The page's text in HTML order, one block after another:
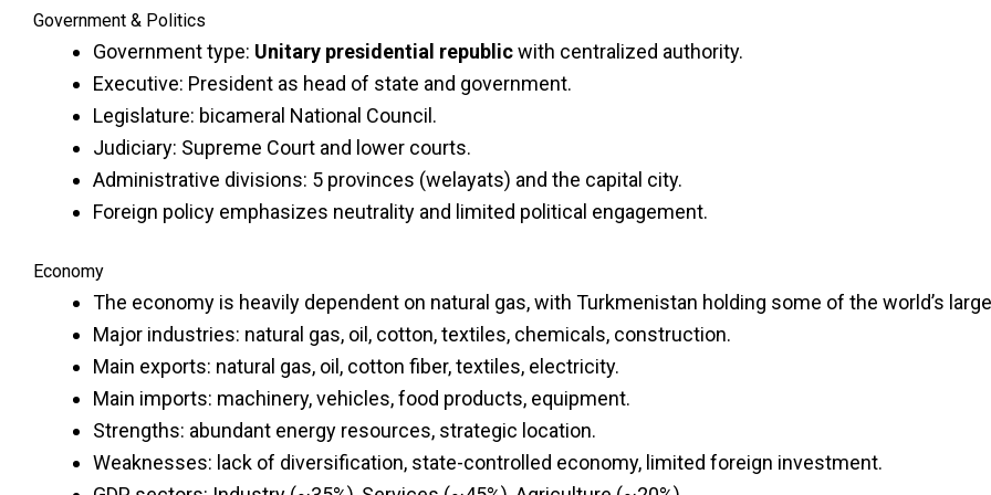
Government & Politics
Government type: Unitary presidential republicwith centralized authority.
Executive: President as head of state and government.
Legislature: bicameral National Council.
Judiciary: Supreme Court and lower courts.
Administrative divisions: 5 provinces (welayats) and the capital city.
Foreign policy emphasizes neutrality and limited political engagement.
Economy
The economy is heavily dependent on natural gas, with Turkmenistan holding some of the world’s
Major industries: natural gas, oil, cotton, textiles, chemicals, construction.
Main exports: natural gas, oil, cotton fiber, textiles, electricity.
Main imports: machinery, vehicles, food products, equipment.
Strengths: abundant energy resources, strategic location.
Weaknesses: lack of diversification, state-controlled economy, limited foreign investment.